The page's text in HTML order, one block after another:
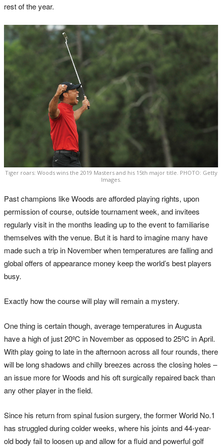
rest of the year.
Tiger roars: Woods wins the 2019 Masters and his 15th major title. PHOTO: Getty
Images.
Past champions like Woods are afforded playing rights, upon
permission of course, outside tournament week, and invitees
regularly visit in the months leading up to the event to familiarise
themselves with the venue. But it is hard to imagine many have
made such a trip in November when temperatures are falling and
global offers of appearance money keep the world’s best players
busy.
Exactly how the course will play will remain a mystery.
One thing is certain though, average temperatures in Augusta
have a high of just 20ºC in November as opposed to 25ºC in April.
With play going to late in the afternoon across all four rounds, there
will be long shadows and chilly breezes across the closing holes –
an issue more for Woods and his oft surgically repaired back than
any other player in the field.
Since his return from spinal fusion surgery, the former World No.1
has struggled during colder weeks, where his joints and 44-year-
old body fail to loosen up and allow for a fluid and powerful golf